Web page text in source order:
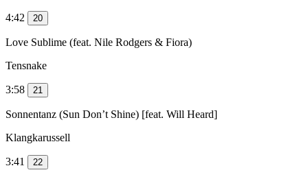
4:42 20
Love Sublime (feat. Nile Rodgers & Fiora)
Tensnake
3:58 21
Sonnentanz (Sun Don’t Shine) [feat. Will Heard]
Klangkarussell
3:41 22